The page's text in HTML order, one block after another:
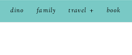
dino family travel book